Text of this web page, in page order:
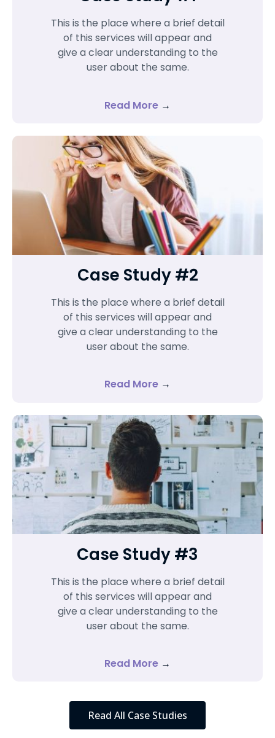
This is the place where a brief detail
of this services will appear and
give a clear understanding to the
user about the same.
Read More →
Case Study #2
This is the place where a brief detail
of this services will appear and
give a clear understanding to the
user about the same.
Read More →
Case Study #3
This is the place where a brief detail
of this services will appear and
give a clear understanding to the
user about the same.
Read More →
Read All Case Studies